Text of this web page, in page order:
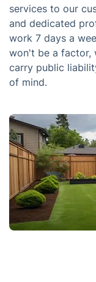
services to our
and dedicated
work 7 days a
won't be a factor,
carry public
of mind.